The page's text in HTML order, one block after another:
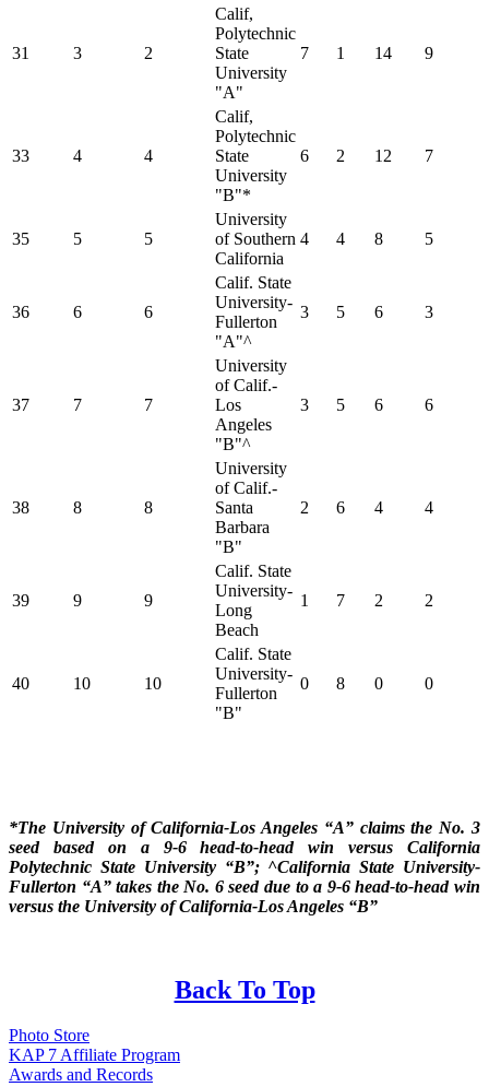
31 3 2
Calif,
Polytechnic
State
University
"A"
7 1 14 9
33 4 4
Calif,
Polytechnic
State
University
"B"*
6 2 12 7
35 5 5
University
of Southern
California
4 4 8 5
36 6 6
Calif. State
University-
Fullerton
"A"^
3 5 6 3
37 7 7
University
of Calif.-
Los
Angeles
"B"^
3 5 6 6
38 8 8
University
of Calif.-
Santa
Barbara
"B"
2 6 4 4
39 9 9
Calif. State
University-
Long
Beach
1 7 2 2
40 10 10
Calif. State
University-
Fullerton
"B"
0 8 0 0
*The University of California-Los Angeles “A” claims the No. 3
seed based on a 9-6 head-to-head win versus California
Polytechnic State University “B”; ^California State University-
Fullerton “A” takes the No. 6 seed due to a 9-6 head-to-head win
versus the University of California-Los Angeles “B”
Back To Top
Photo Store
KAP 7 Affiliate Program
Awards and Records